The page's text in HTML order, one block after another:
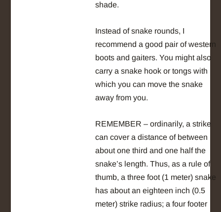
shade.
Instead of snake rounds, I
recommend a good pair of western
boots and gaiters. You might also
carry a snake hook or tongs with
which you can move the snake
away from you.
REMEMBER – ordinarily, a strike
can cover a distance of between
about one third and one half the
snake’s length. Thus, as a rule of
thumb, a three foot (1 meter) snake
has about an eighteen inch (0.5
meter) strike radius; a four footer